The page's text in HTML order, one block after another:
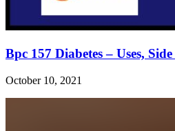
Bpc 157 Diabetes – Uses,
October 10, 2021